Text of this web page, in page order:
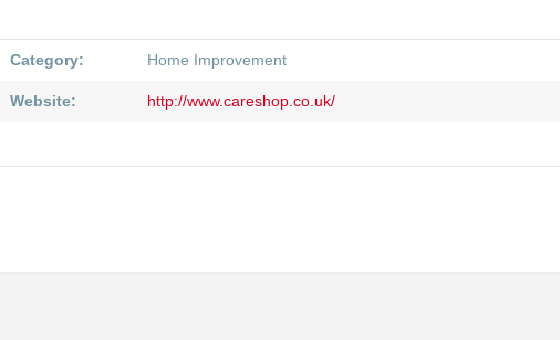
Category: Home Improvement
Website: http://www.careshop.co.uk/